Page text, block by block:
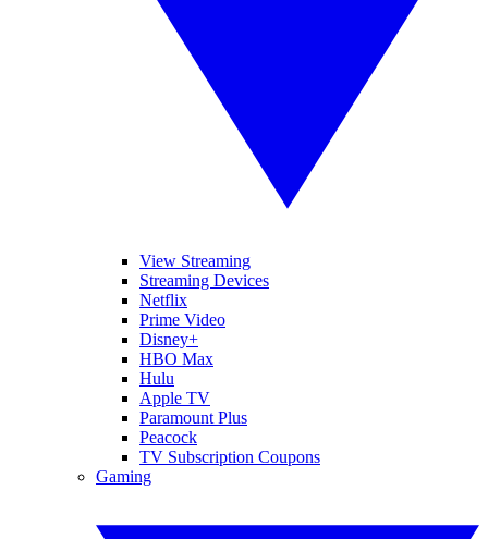
View Streaming
Streaming Devices
Netflix
Prime Video
Disney+
HBO Max
Hulu
Apple TV
Paramount Plus
Peacock
TV Subscription Coupons
Gaming